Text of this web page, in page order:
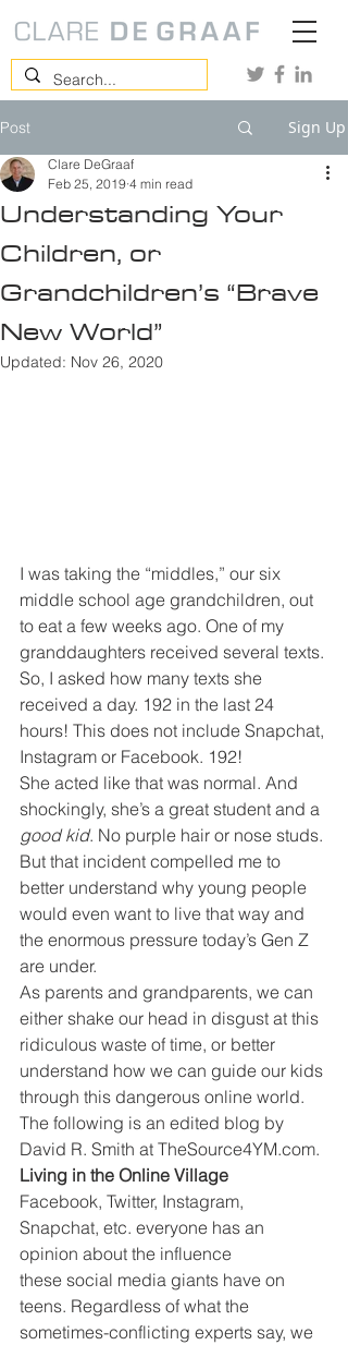
Post Sign Up
Understanding Your
Children, or
Grandchildren’s “Brave
New World”
Clare DeGraaf
Feb 25, 2019 4 min read
Updated: Nov 26, 2020
I was taking the “middles,” our six
middle school age grandchildren, out
to eat a few weeks ago. One of my
granddaughters received several texts.
So, I asked how many texts she
received a day. 192 in the last 24
hours! This does not include Snapchat,
Instagram or Facebook. 192!
She acted like that was normal. And
shockingly, she’s a great student and a
good kid. No purple hair or nose studs.
But that incident compelled me to
better understand why young people
would even want to live that way and
the enormous pressure today’s Gen Z
are under.
As parents and grandparents, we can
either shake our head in disgust at this
ridiculous waste of time, or better
understand how we can guide our kids
through this dangerous online world.
The following is an edited blog by
David R. Smith at TheSource4YM.com.
Living in the Online Village
Facebook, Twitter, Instagram,
Snapchat, etc. everyone has an
opinion about the influence
these social media giants have on
teens. Regardless of what the
sometimes-conflicting experts say, we